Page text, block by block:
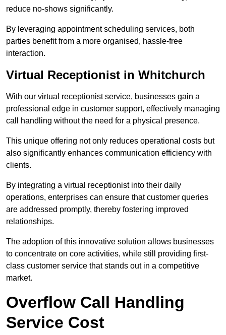
reduce no-shows significantly.
By leveraging appointment scheduling services, both
parties benefit from a more organised, hassle-free
interaction.
Virtual Receptionist in Whitchurch
With our virtual receptionist service, businesses gain a
professional edge in customer support, effectively managing
call handling without the need for a physical presence.
This unique offering not only reduces operational costs but
also significantly enhances communication efficiency with
clients.
By integrating a virtual receptionist into their daily
operations, enterprises can ensure that customer queries
are addressed promptly, thereby fostering improved
relationships.
The adoption of this innovative solution allows businesses
to concentrate on core activities, while still providing first-
class customer service that stands out in a competitive
market.
Overflow Call Handling
Service Cost